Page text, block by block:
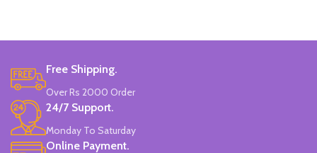
Free Shipping.
Over Rs 2000 Order
24/7 Support.
Monday To Saturday
Online Payment.